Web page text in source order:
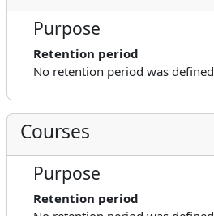
Purpose
Retention period
No retention period was defined
Courses
Purpose
Retention period